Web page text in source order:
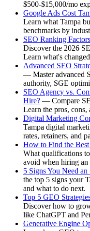
$500-$15,000/mo
Google Ads Cost
Learn what Tampa
benchmarks by
SEO Ranking
Discover the 2026
Learn what's
Advanced SEO
— Master advanced
authority, SGE
SEO Agency vs.
Hire? — Compare
Learn the pros, cons,
Digital Marketing
Tampa digital
rates, retainers, and
How to Find the
What qualifications
avoid when hiring an
5 Signs You Need
the top 5 signs your
and what to do next.
Top 5 GEO
Discover how to
like ChatGPT and
Generative Engine